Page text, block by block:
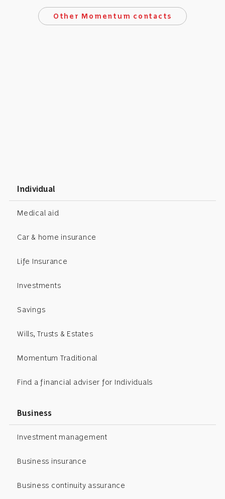
Other Momentum contacts
Individual
Medical aid
Car & home insurance
Life Insurance
Investments
Savings
Wills, Trusts & Estates
Momentum Traditional
Find a financial adviser for Individuals
Business
Investment management
Business insurance
Business continuity assurance